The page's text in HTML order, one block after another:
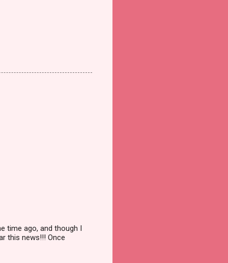
time ago, and though I
this news!!! Once